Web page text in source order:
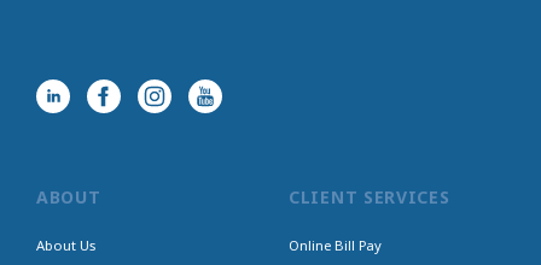
ABOUT
About Us
CLIENT SERVICES
Online Bill Pay